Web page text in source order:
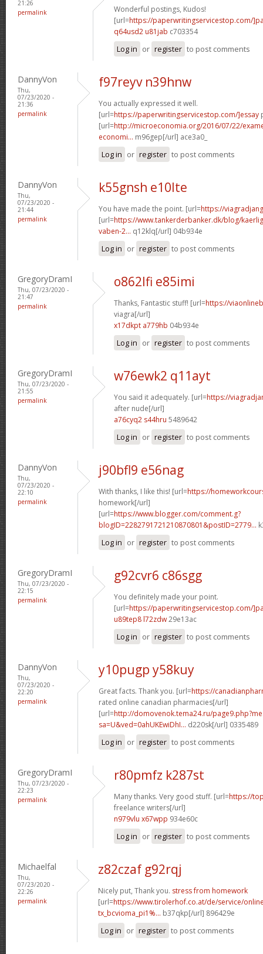
21:26
permalink
Wonderful postings, Kudos!
[url=https://paperwritingservicestop.com/
q64usd2 u81jab c703354
Log in or register to post comments
DannyVon
Thu,
07/23/2020 -
21:36
permalink
f97reyv n39hnw
You actually expressed it well.
[url=https://paperwritingservicestop.com/]essay
[url=http://microeconomia.org/2016/07/22/
economi... m96gep[/url] ace3a0_
Log in or register to post comments
DannyVon
Thu,
07/23/2020 -
21:44
permalink
k55gnsh e10lte
You have made the point. [url=https://
[url=https://www.tankerderbanker.dk/blog/
vaben-2... q12klq[/url] 04b934e
Log in or register to post comments
GregoryDramI
Thu, 07/23/2020 -
21:47
permalink
o862lfi e85imi
Thanks, Fantastic stuff! [url=https://
viagra[/url]
x17dkpt a779hb 04b934e
Log in or register to post comments
GregoryDramI
Thu, 07/23/2020 -
21:55
permalink
w76ewk2 q11ayt
You said it adequately. [url=https://
after nude[/url]
a76cyq2 s44hru 5489642
Log in or register to post comments
DannyVon
Thu,
07/23/2020 -
22:10
permalink
j90bfl9 e56nag
With thanks, I like this! [url=https://
homework[/url]
[url=https://www.blogger.com/comment.g?
blogID=2282791721210870801&postID=2779...
Log in or register to post comments
GregoryDramI
Thu, 07/23/2020 -
22:15
permalink
g92cvr6 c86sgg
You definitely made your point.
[url=https://paperwritingservicestop.com/
u89tep8 l72zdw29e13ac
Log in or register to post comments
DannyVon
Thu,
07/23/2020 -
22:20
permalink
y10pugp y58kuy
Great facts. Thank you. [url=https://
rated online canadian pharmacies[/url]
[url=http://domovenok.tema24.ru/
sa=U&ved=0ahUKEwiDhI... d220sk[/url] 0335489
Log in or register to post comments
GregoryDramI
Thu, 07/23/2020 -
22:23
permalink
r80pmfz k287st
Many thanks. Very good stuff. [url=https://
freelance writers[/url]
n979vlu x67wpp 934e60c
Log in or register to post comments
Michaelfal
Thu,
07/23/2020 -
22:26
permalink
z82czaf g92rqj
Nicely put, Thank you. stress from homework
[url=https://www.tirolerhof.co.at/de/service/
tx_bcvioma_pi1%... b37qkp[/url] 896429e
Log in or register to post comments